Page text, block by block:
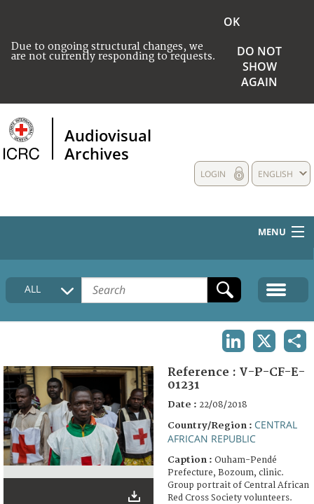
Due to ongoing structural changes, we
are not currently responding to requests.
OK
DO NOT
SHOW
AGAIN
Audiovisual
Archives
ENGLISH
LOGIN
MENU
HOME
COLLECTIONS DESCRIPTION
FAQ
ALL
Reference : V-P-CF-E-
01231
Date : 22/08/2018
Country/Region : CENTRAL
AFRICAN REPUBLIC
Caption : Ouham-Pendé
Prefecture, Bozoum, clinic.
Group portrait of Central African
Red Cross Society volunteers.